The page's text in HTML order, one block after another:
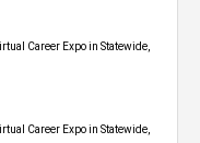
Career Expo​ in Statewide,
Career Expo​ in Statewide,